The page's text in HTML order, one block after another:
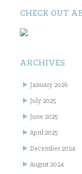
CHECK OUT
ARCHIVES
January 2026
July 2025
June 2025
April 2025
December 2024
August 2024